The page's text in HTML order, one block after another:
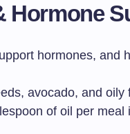
Hormone
hormones, and
avocado, and oily
of oil per meal